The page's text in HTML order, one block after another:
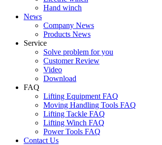
Hand winch
News
Company News
Products News
Service
Solve problem for you
Customer Review
Video
Download
FAQ
Lifting Equipment FAQ
Moving Handling Tools FAQ
Lifting Tackle FAQ
Lifting Winch FAQ
Power Tools FAQ
Contact Us